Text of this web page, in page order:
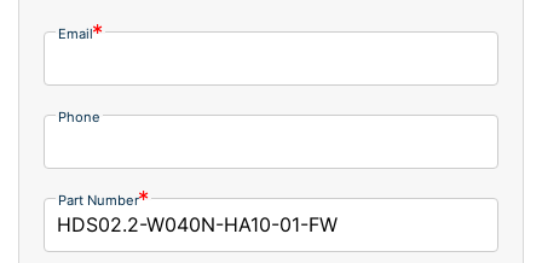
Email
Phone
Part Number